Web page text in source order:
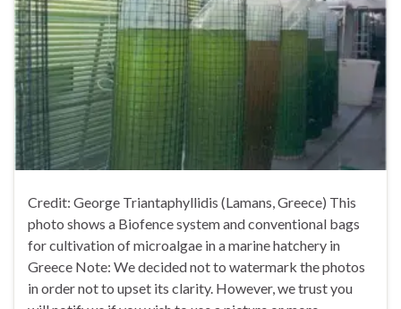
Credit: George Triantaphyllidis (Lamans, Greece) This
photo shows a Biofence system and conventional bags
for cultivation of microalgae in a marine hatchery in
Greece Note: We decided not to watermark the photos
in order not to upset its clarity. However, we trust you